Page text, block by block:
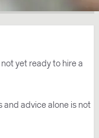
yet ready to hire a
advice alone is not